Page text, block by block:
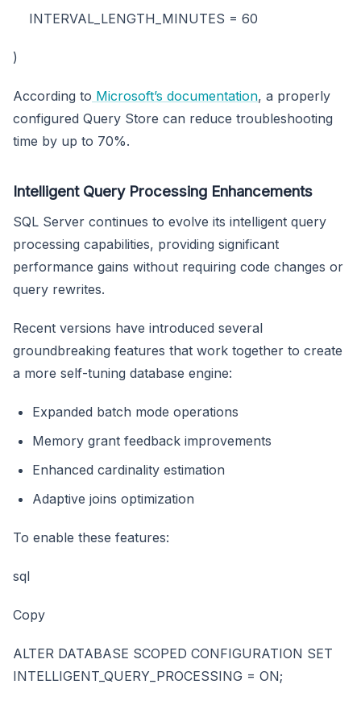
INTERVAL_LENGTH_MINUTES = 60
)
According to Microsoft’s documentation, a properly
configured Query Store can reduce troubleshooting
time by up to 70%.
Intelligent Query Processing Enhancements
SQL Server continues to evolve its intelligent query
processing capabilities, providing significant
performance gains without requiring code changes or
query rewrites.
Recent versions have introduced several
groundbreaking features that work together to create
a more self-tuning database engine:
Expanded batch mode operations
Memory grant feedback improvements
Enhanced cardinality estimation
Adaptive joins optimization
To enable these features:
sql
Copy
ALTER DATABASE SCOPED CONFIGURATION SET
INTELLIGENT_QUERY_PROCESSING = ON;